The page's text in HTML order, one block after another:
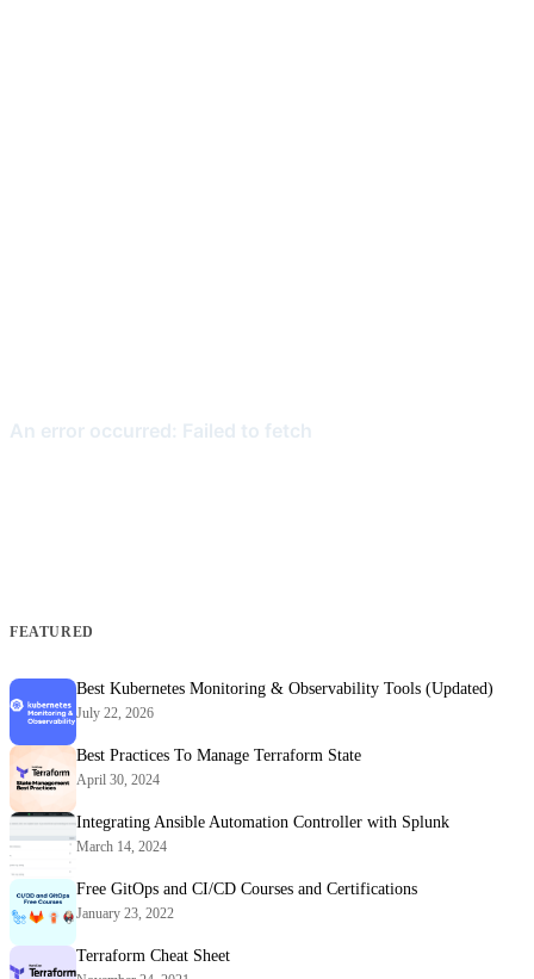
FEATURED
Best Kubernetes Monitoring & Observability Tools (Updated)
July 22, 2026
Best Practices To Manage Terraform State
April 30, 2024
Integrating Ansible Automation Controller with Splunk
March 14, 2024
Free GitOps and CI/CD Courses and Certifications
January 23, 2022
Terraform Cheat Sheet